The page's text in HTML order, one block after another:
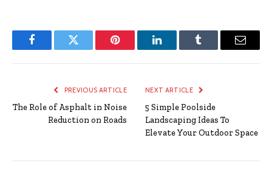
FacebookTwitter Pinterest LinkedInTumblr Email
PREVIOUS ARTICLE
The Role of Asphalt in Noise
Reduction on Roads
NEXT ARTICLE
5 Simple Poolside
Landscaping Ideas To
Elevate Your Outdoor Space